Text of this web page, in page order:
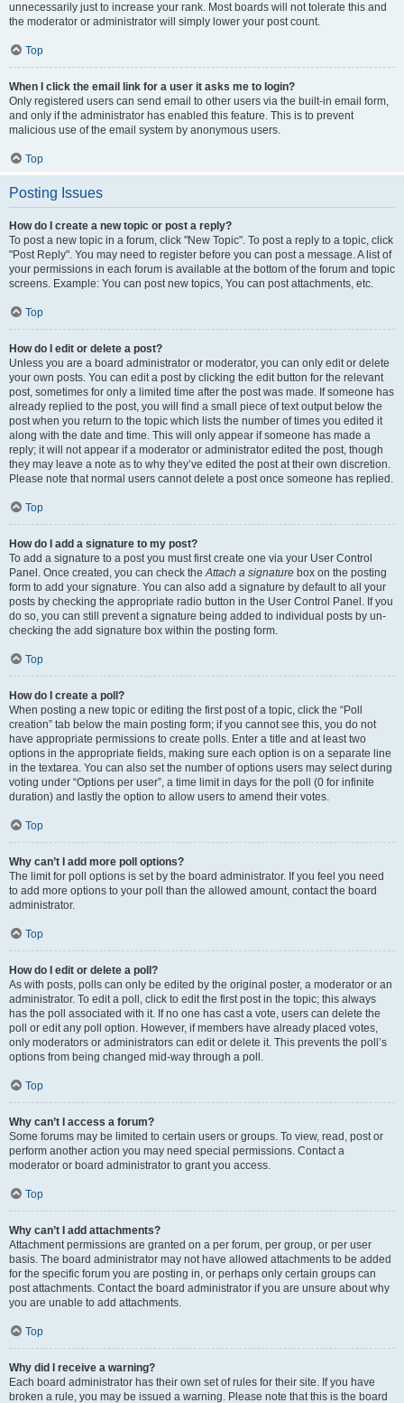
unnecessarily just to increase your rank. Most boards will not tolerate this and
the moderator or administrator will simply lower your post count.
Top
When I click the email link for a user it asks me to login?
Only registered users can send email to other users via the built-in email form,
and only if the administrator has enabled this feature. This is to prevent
malicious use of the email system by anonymous users.
Top
Posting Issues
How do I create a new topic or post a reply?
To post a new topic in a forum, click "New Topic". To post a reply to a topic, click
"Post Reply". You may need to register before you can post a message. A list of
your permissions in each forum is available at the bottom of the forum and topic
screens. Example: You can post new topics, You can post attachments, etc.
Top
How do I edit or delete a post?
Unless you are a board administrator or moderator, you can only edit or delete
your own posts. You can edit a post by clicking the edit button for the relevant
post, sometimes for only a limited time after the post was made. If someone has
already replied to the post, you will find a small piece of text output below the
post when you return to the topic which lists the number of times you edited it
along with the date and time. This will only appear if someone has made a
reply; it will not appear if a moderator or administrator edited the post, though
they may leave a note as to why they’ve edited the post at their own discretion.
Please note that normal users cannot delete a post once someone has replied.
Top
How do I add a signature to my post?
To add a signature to a post you must first create one via your User Control
Panel. Once created, you can check theAttach a signature box on the posting
form to add your signature. You can also add a signature by default to all your
posts by checking the appropriate radio button in the User Control Panel. If you
do so, you can still prevent a signature being added to individual posts by un-
checking the add signature box within the posting form.
Top
How do I create a poll?
When posting a new topic or editing the first post of a topic, click the “Poll
creation” tab below the main posting form; if you cannot see this, you do not
have appropriate permissions to create polls. Enter a title and at least two
options in the appropriate fields, making sure each option is on a separate line
in the textarea. You can also set the number of options users may select during
voting under “Options per user”, a time limit in days for the poll (0 for infinite
duration) and lastly the option to allow users to amend their votes.
Top
Why can’t I add more poll options?
The limit for poll options is set by the board administrator. If you feel you need
to add more options to your poll than the allowed amount, contact the board
administrator.
Top
How do I edit or delete a poll?
As with posts, polls can only be edited by the original poster, a moderator or an
administrator. To edit a poll, click to edit the first post in the topic; this always
has the poll associated with it. If no one has cast a vote, users can delete the
poll or edit any poll option. However, if members have already placed votes,
only moderators or administrators can edit or delete it. This prevents the poll’s
options from being changed mid-way through a poll.
Top
Why can’t I access a forum?
Some forums may be limited to certain users or groups. To view, read, post or
perform another action you may need special permissions. Contact a
moderator or board administrator to grant you access.
Top
Why can’t I add attachments?
Attachment permissions are granted on a per forum, per group, or per user
basis. The board administrator may not have allowed attachments to be added
for the specific forum you are posting in, or perhaps only certain groups can
post attachments. Contact the board administrator if you are unsure about why
you are unable to add attachments.
Top
Why did I receive a warning?
Each board administrator has their own set of rules for their site. If you have
broken a rule, you may be issued a warning. Please note that this is the board